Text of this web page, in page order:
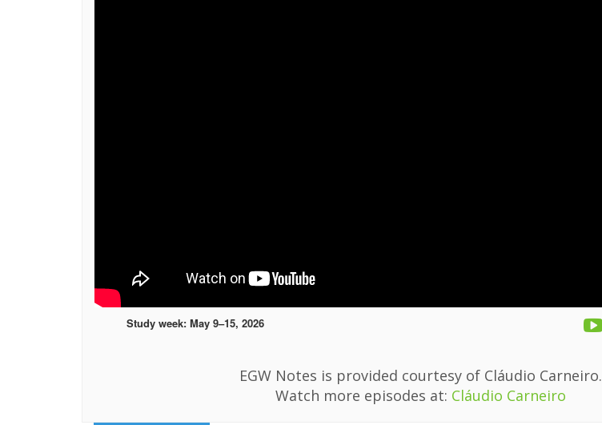
Study week: May 9–15, 2026
EGW Notes is provided courtesy of Cláudio Carneiro.
Watch more episodes at: Cláudio Carneiro